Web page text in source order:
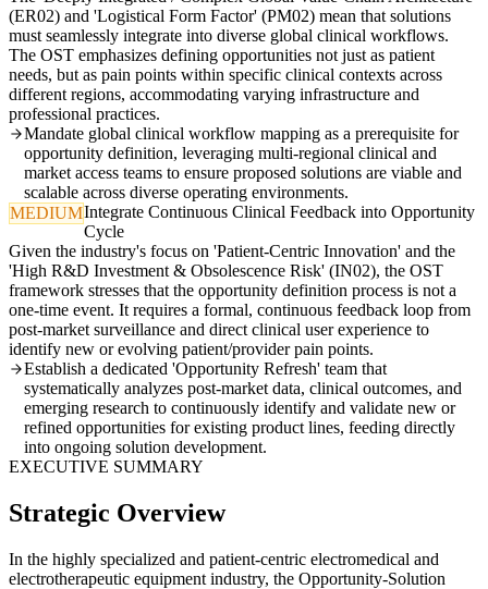
(ER02) and 'Logistical Form Factor' (PM02) mean that solutions
must seamlessly integrate into diverse global clinical workflows.
The OST emphasizes defining opportunities not just as patient
needs, but as pain points within specific clinical contexts across
different regions, accommodating varying infrastructure and
professional practices.
Mandate global clinical workflow mapping as a prerequisite for
opportunity definition, leveraging multi-regional clinical and
market access teams to ensure proposed solutions are viable and
scalable across diverse operating environments.
MEDIUMIntegrate Continuous Clinical Feedback into Opportunity
Cycle
Given the industry's focus on 'Patient-Centric Innovation' and the
'High R&D Investment & Obsolescence Risk' (IN02), the OST
framework stresses that the opportunity definition process is not a
one-time event. It requires a formal, continuous feedback loop from
post-market surveillance and direct clinical user experience to
identify new or evolving patient/provider pain points.
Establish a dedicated 'Opportunity Refresh' team that
systematically analyzes post-market data, clinical outcomes, and
emerging research to continuously identify and validate new or
refined opportunities for existing product lines, feeding directly
into ongoing solution development.
EXECUTIVE SUMMARY
Strategic Overview
In the highly specialized and patient-centric electromedical and
electrotherapeutic equipment industry, the Opportunity-Solution